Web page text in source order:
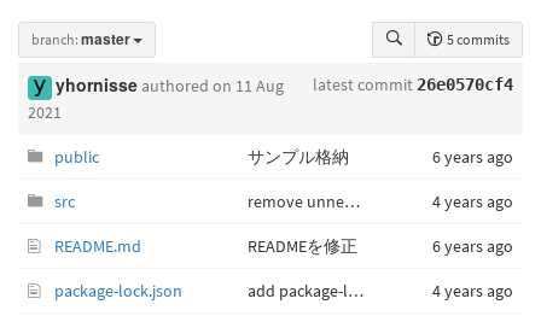
5 commits
branch: master
latest commit 26e0570cf4
yhornisseauthored on 11 Aug
2021
public サンプル格納 6 years ago
src remove unnecessary file 4 years ago
README.md READMEを修正 6 years ago
package-lock.json add package-lock.json 4 years ago